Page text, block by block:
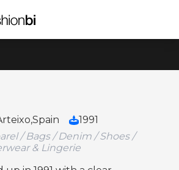
Spain
1991
/ Bags / Denim / Shoes /
& Lingerie